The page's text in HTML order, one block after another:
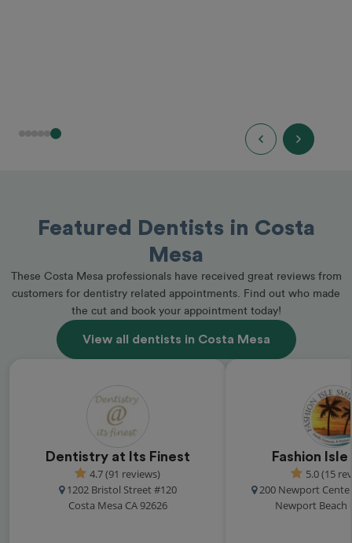
Featured Dentists in Costa
Mesa
These Costa Mesa professionals have received great reviews from
customers for dentistry related appointments. Find out who made
the cut and book your appointment today!
View all dentists in Costa Mesa
Dentistry at Its Finest
4.7 (91 reviews)
1202 Bristol Street #120
Costa Mesa CA 92626
Fashion
5.0 (15
200 Newport
Newport Beach